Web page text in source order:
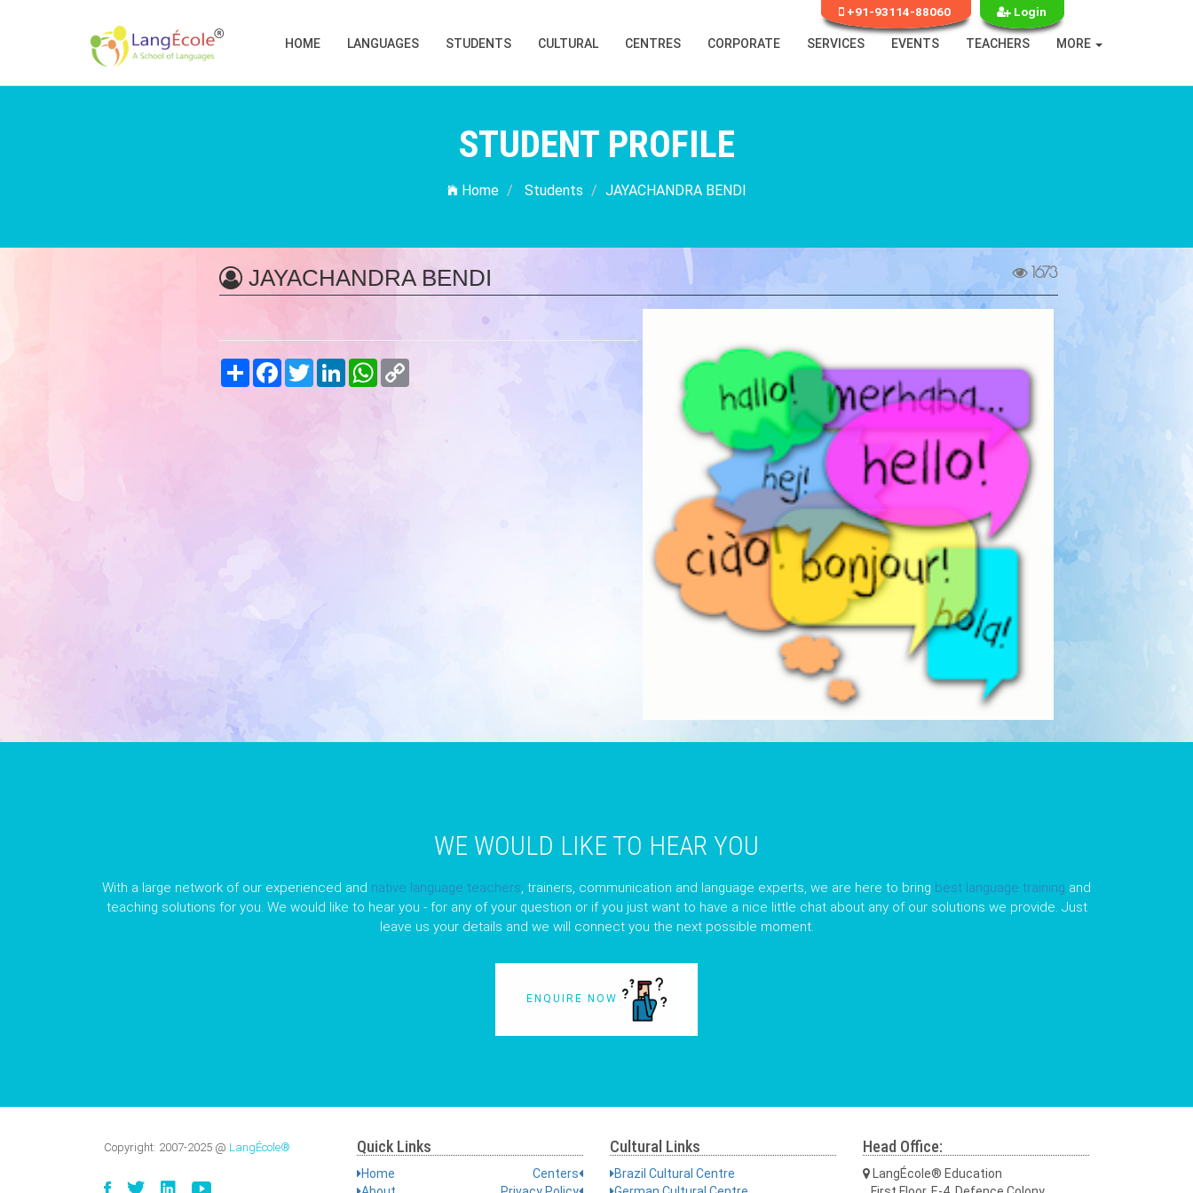
+91-93114-88060 Login
HOME LANGUAGES STUDENTS CULTURAL CENTRES CORPORATE SERVICES EVENTS TEACHERS MORE
STUDENT PROFILE
Home Students JAYACHANDRA BENDI
JAYACHANDRA BENDI 1673
Share FacebookTwitter LinkedInWhatsApp
Copy
WE WOULD LIKE TO HEAR YOU
With a large network of our experienced and native language teachers , trainers, communication and language experts, we are here to bring best language training and
teaching solutions for you. We would like to hear you - for any of your question or if you just want to have a nice little chat about any of our solutions we provide. Just
leave us your details and we will connect you the next possible moment.
ENQUIRE NOW
Copyright: 2007-2025 @ LangÉcole® Quick Links
Home
Centers
Cultural Links
Brazil Cultural Centre
Head Office:
LangÉcole® Education